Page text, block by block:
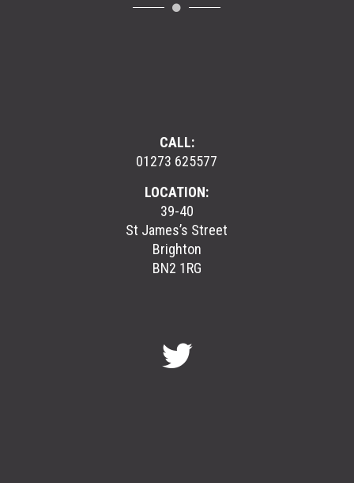
CALL:
01273 625577
LOCATION:
39-40
St James’s Street
Brighton
BN2 1RG
GreenGymGroup